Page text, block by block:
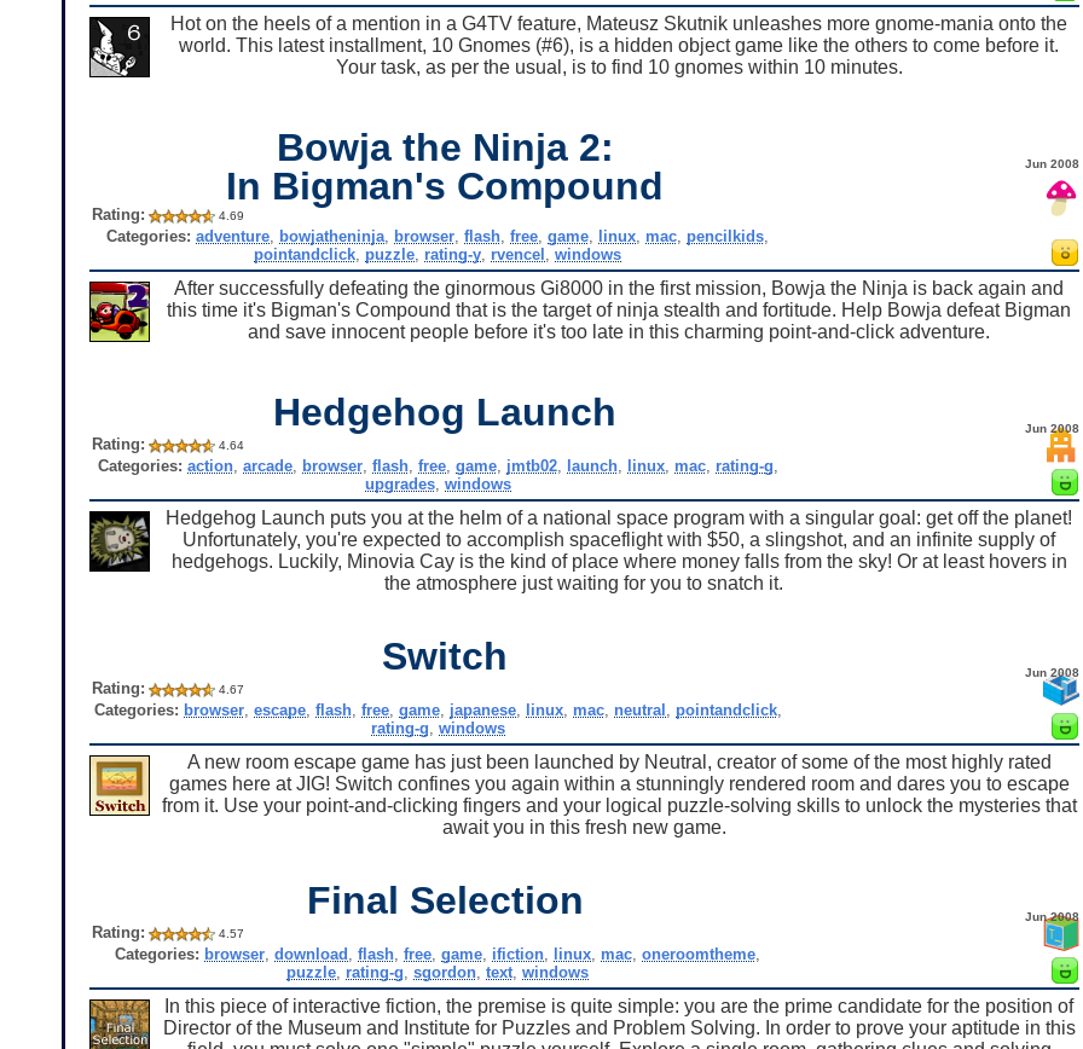
Hot on the heels of a mention in a G4TV feature, Mateusz Skutnik unleashes more gnome-mania onto the
world. This latest installment, 10 Gnomes (#6), is a hidden object game like the others to come before it.
Your task, as per the usual, is to find 10 gnomes within 10 minutes.
Bowja the Ninja 2:
In Bigman's Compound
Jun 2008
Rating: 4.69
Categories: adventure bowjatheninja browser ,flash ,free ,game linux mac pencilkids
pointandclick puzzle rating-y rvencel ,windows
After successfully defeating the ginormous Gi8000 in the first mission, Bowja the Ninja is back again and
this time it's Bigman's Compound that is the target of ninja stealth and fortitude. Help Bowja defeat Bigman
and save innocent people before it's too late in this charming point-and-click adventure.
Hedgehog Launch Jun 2008
Rating: 4.64
Categories: action, arcade, browser, flash, free, game, jmtb02, launch, linux, mac, rating-g
upgrades, windows
Hedgehog Launch puts you at the helm of a national space program with a singular goal: get off the planet!
Unfortunately, you're expected to accomplish spaceflight with $50, a slingshot, and an infinite supply of
hedgehogs. Luckily, Minovia Cay is the kind of place where money falls from the sky! Or at least hovers in
the atmosphere just waiting for you to snatch it.
Switch Jun 2008
Rating: 4.67
Categories: browser, escape, flash, free, game, japanese, linux, mac, neutral pointandclick,
rating-g windows
A new room escape game has just been launched by Neutral, creator of some of the most highly rated
games here at JIG! Switch confines you again within a stunningly rendered room and dares you to escape
from it. Use your point-and-clicking fingers and your logical puzzle-solving skills to unlock the mysteries that
await you in this fresh new game.
Final Selection Jun 2008
Rating: 4.57
Categories: browser ,download ,flash ,free ,game ifiction linux mac ,oneroomtheme
puzzle rating-g ,sgordon ,text ,windows
In this piece of interactive fiction, the premise is quite simple: you are the prime candidate for the position of
Director of the Museum and Institute for Puzzles and Problem Solving. In order to prove your aptitude in this